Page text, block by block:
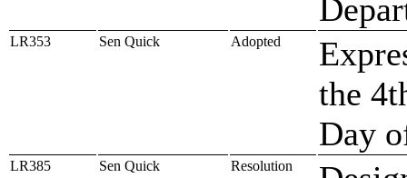
LR353 Sen Quick Adopted
the
Day
LR385 Sen Quick Resolution